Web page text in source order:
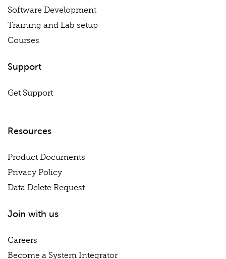
Software Development
Training and Lab setup
Courses
Support
Get Support
Resources
Product Documents
Privacy Policy
Data Delete Request
Join with us
Careers
Become a System Integrator